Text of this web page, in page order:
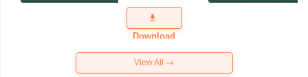
Question
Paper 2026
Download
View All